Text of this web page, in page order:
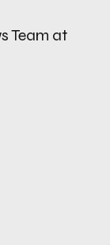
Team at